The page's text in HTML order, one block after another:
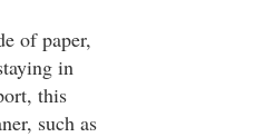
of paper,
in
this
such as